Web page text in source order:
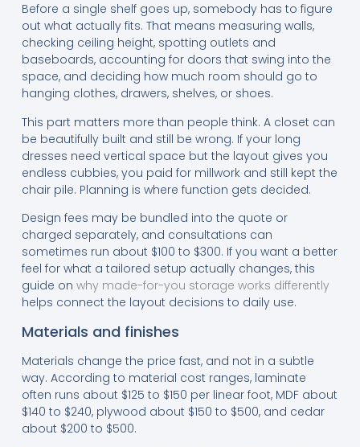
Before a single shelf goes up, somebody has to figure
out what actually fits. That means measuring walls,
checking ceiling height, spotting outlets and
baseboards, accounting for doors that swing into the
space, and deciding how much room should go to
hanging clothes, drawers, shelves, or shoes.
This part matters more than people think. A closet can
be beautifully built and still be wrong. If your long
dresses need vertical space but the layout gives you
endless cubbies, you paid for millwork and still kept the
chair pile. Planning is where function gets decided.
Design fees may be bundled into the quote or
charged separately, and consultations can
sometimes run about $100 to $300. If you want a better
feel for what a tailored setup actually changes, this
guide on why made-for-you storage works differently
helps connect the layout decisions to daily use.
Materials and finishes
Materials change the price fast, and not in a subtle
way. According to material cost ranges, laminate
often runs about $125 to $150 per linear foot, MDF about
$140 to $240, plywood about $150 to $500, and cedar
about $200 to $500.